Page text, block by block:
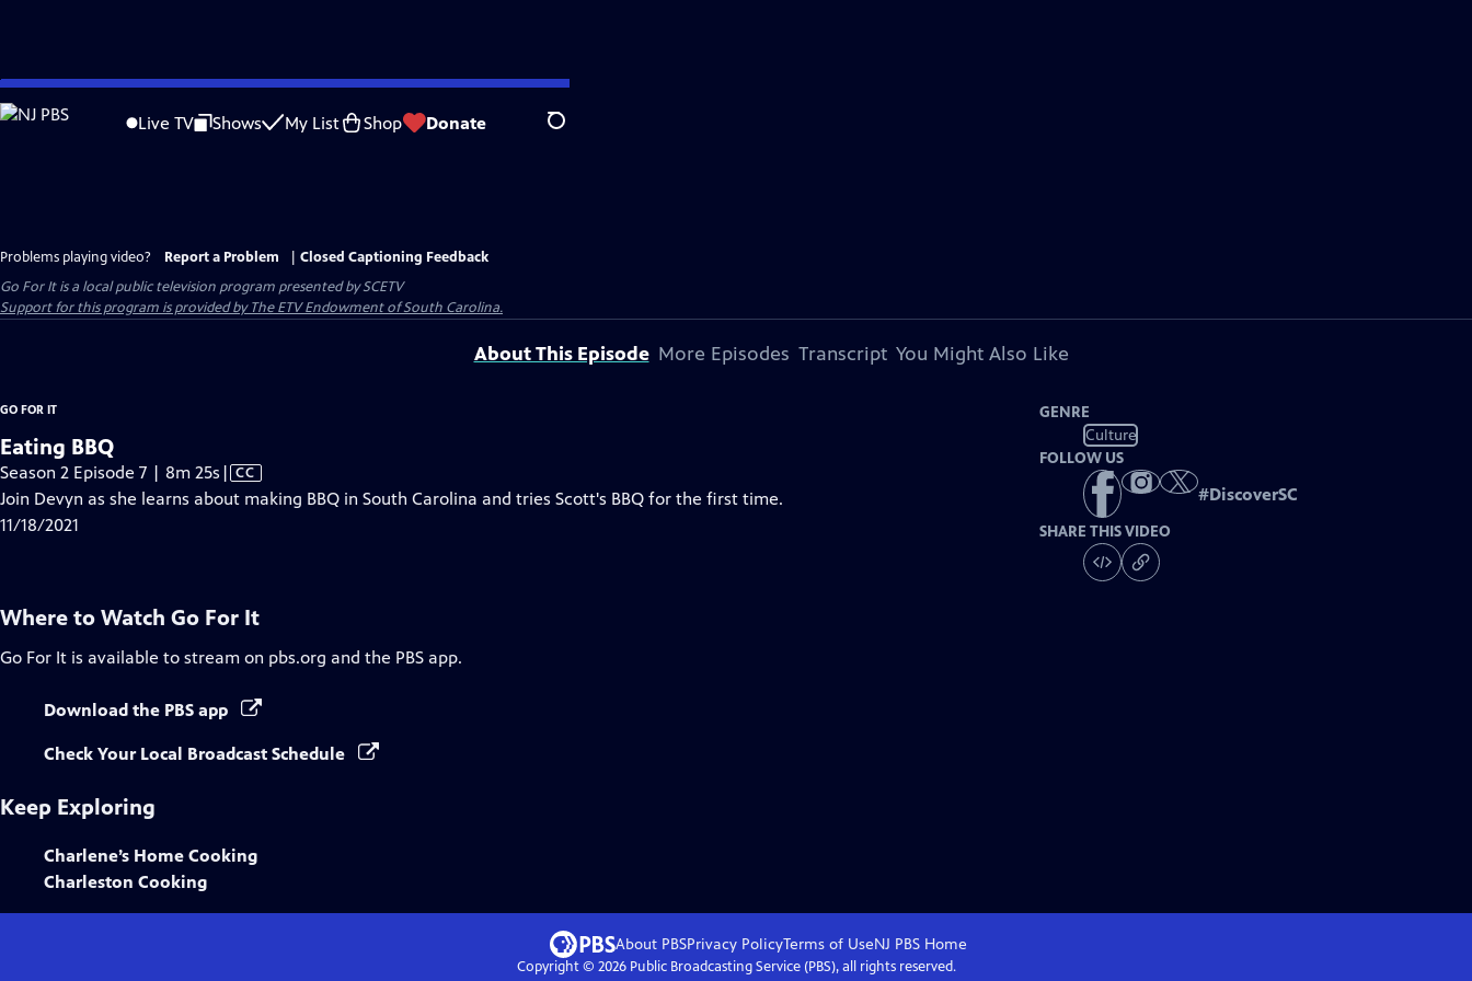
Skip
to
Live TV Shows My List Shop Donate Search
Problems playing video? Report a Problem
Closed Captioning Feedback
Go For Itis a local public television program presented bySCETV
Support for this program is provided by The ETV Endowment of South Carolina.
About This Episode More Episodes Transcript You Might Also Like
GO FOR IT
Eating BBQ
Season 2 Episode 7 | 8m 25s Video
has
| CC
Join Devyn as she learns about making BBQ in South Carolina and tries Scott's BBQ for the first time.
11/18/2021
GENRE
Culture
FOLLOW US
#DiscoverSC
SHARE THIS VIDEO
Where to Watch Go For It
Go For It is available to stream on pbs.org and the PBS app.
Download the PBS app
Check Your Local Broadcast Schedule
Keep Exploring
Charlene’s Home Cooking
Charleston Cooking
About PBSPrivacy PolicyTerms of UseNJ PBSHome
Copyright © 2026Public Broadcasting Service (PBS), all rights reserved.